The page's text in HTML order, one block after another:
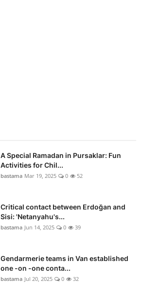
A Special Ramadan in Pursaklar: Fun
Activities for Chil...
bastama Mar 19, 2025 0 52
Critical contact between Erdoğan and
Sisi: 'Netanyahu's...
bastama Jun 14, 2025 0 39
Gendarmerie teams in Van established
one -on -one conta...
bastama Jul 20, 2025 0 32